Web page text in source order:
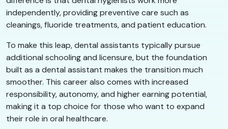
independently, providing preventive care such as
cleanings, fluoride treatments, and patient education.
To make this leap, dental assistants typically pursue
additional schooling and licensure, but the foundation
built as a dental assistant makes the transition much
smoother. This career also comes with increased
responsibility, autonomy, and higher earning potential,
making it a top choice for those who want to expand
their role in oral healthcare.